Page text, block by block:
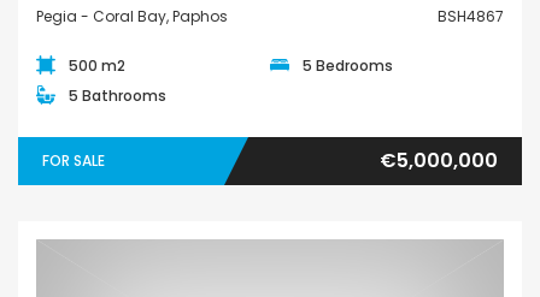
Pegia - Coral Bay, Paphos BSH4867
500 m2
5 Bedrooms
5 Bathrooms
FOR SALE €5,000,000